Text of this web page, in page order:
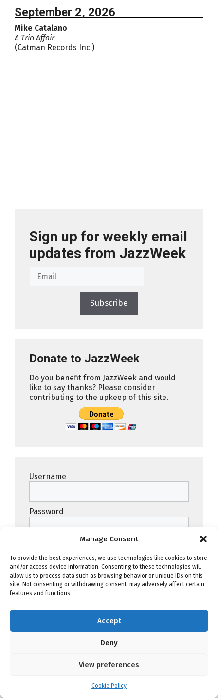
Manage Consent
To provide the best experiences, we use technologies like cookies to store
and/or access device information. Consenting to these technologies will
allow us to process data such as browsing behavior or unique IDs on this
site. Not consenting or withdrawing consent, may adversely affect certain
features and functions.
Accept
Deny
View preferences
Cookie Policy
September 2, 2026
Mike Catalano
A Trio Affair
(Catman Records Inc.)
Sign up for weekly email
updates from JazzWeek
Subscribe
Donate to JazzWeek
Do you benefit from JazzWeek and would
like to say thanks? Please consider
contributing to the upkeep of this site.
Username
Password
Remember Me